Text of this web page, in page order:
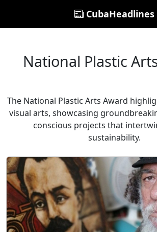
CubaHeadlines
National Plastic
The National Plastic Arts Award
visual arts, showcasing
conscious projects that
sustainability.